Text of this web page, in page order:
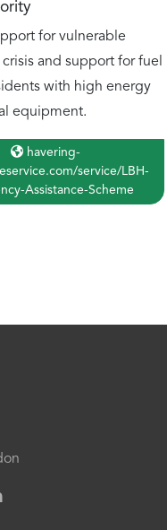
for vulnerable
and support for fuel
with high energy
equipment.
havering-
service/LBH-
Assistance-Scheme